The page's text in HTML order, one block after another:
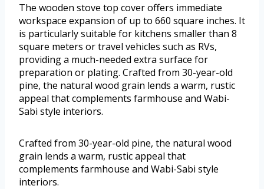
The wooden stove top cover offers immediate
workspace expansion of up to 660 square inches. It
is particularly suitable for kitchens smaller than 8
square meters or travel vehicles such as RVs,
providing a much-needed extra surface for
preparation or plating. Crafted from 30-year-old
pine, the natural wood grain lends a warm, rustic
appeal that complements farmhouse and Wabi-
Sabi style interiors.
Crafted from 30-year-old pine, the natural wood
grain lends a warm, rustic appeal that
complements farmhouse and Wabi-Sabi style
interiors.